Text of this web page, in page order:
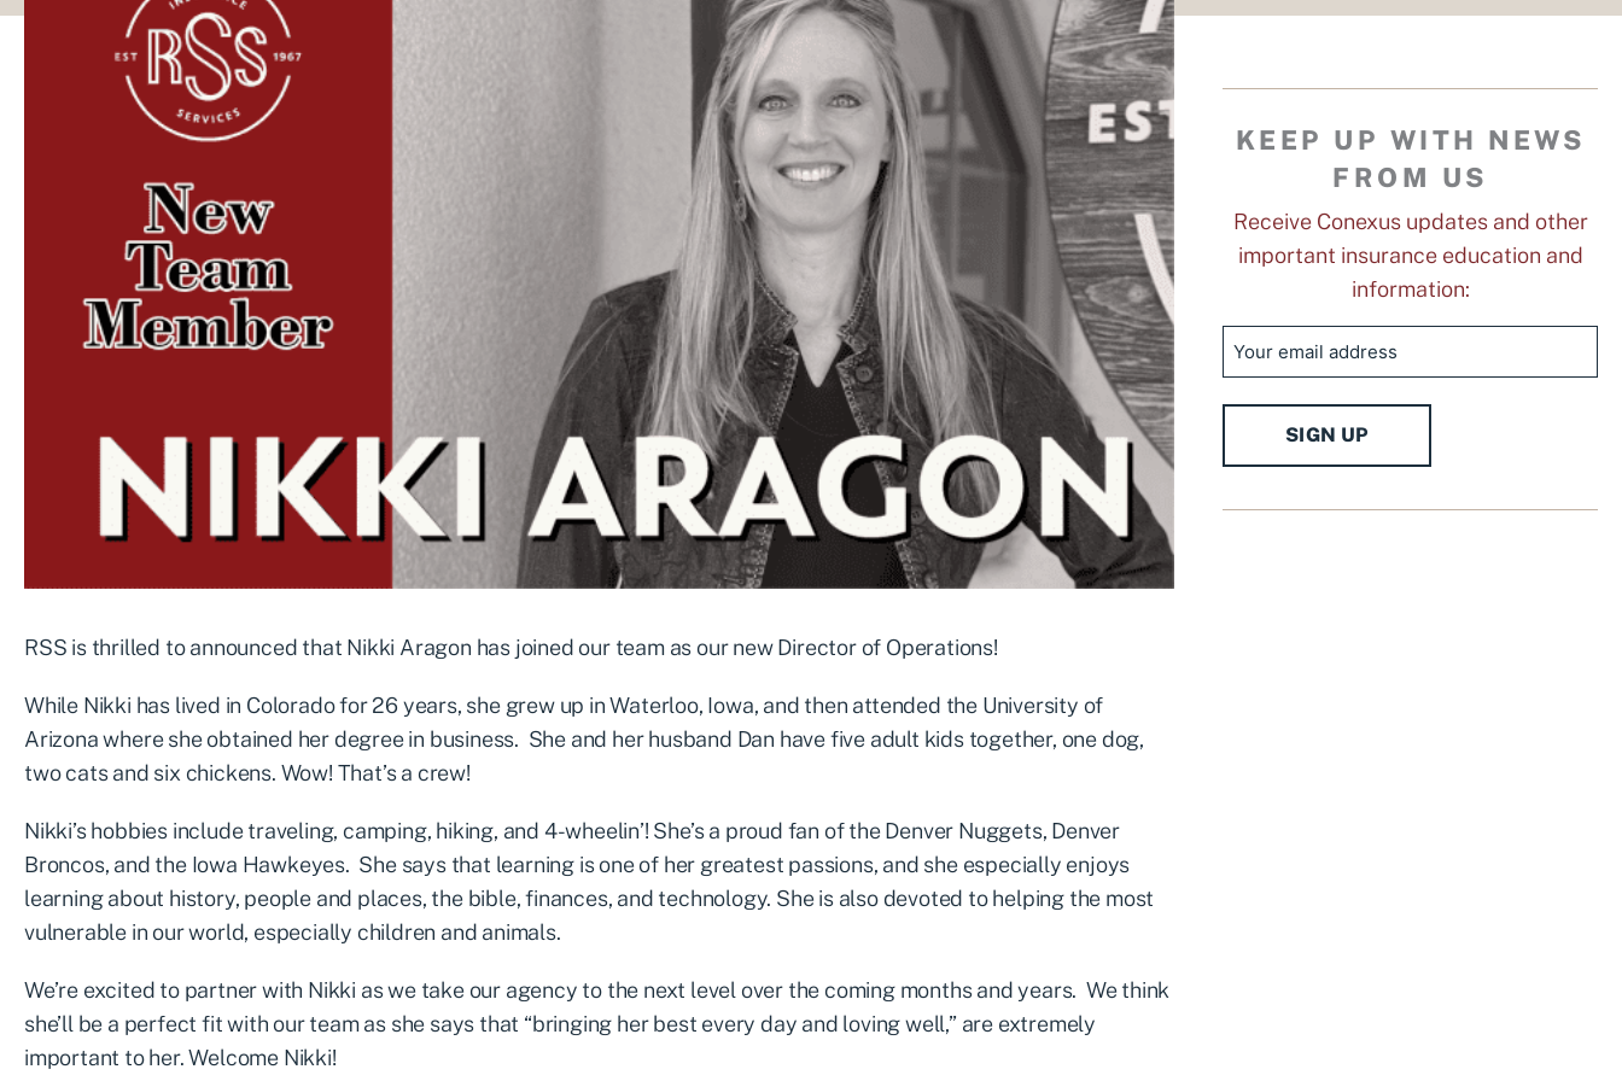
RSS is thrilled to announced that Nikki Aragon has joined our team as our new Director of Operations!
While Nikki has lived in Colorado for 26 years, she grew up in Waterloo, Iowa, and then attended the University of
Arizona where she obtained her degree in business. She and her husband Dan have five adult kids together, one dog,
two cats and six chickens. Wow! That’s a crew!
Nikki’s hobbies include traveling, camping, hiking, and 4-wheelin’! She’s a proud fan of the Denver Nuggets, Denver
Broncos, and the Iowa Hawkeyes. She says that learning is one of her greatest passions, and she especially enjoys
learning about history, people and places, the bible, finances, and technology. She is also devoted to helping the most
vulnerable in our world, especially children and animals.
We’re excited to partner with Nikki as we take our agency to the next level over the coming months and years. We think
she’ll be a perfect fit with our team as she says that “bringing her best every day and loving well,” are extremely
important to her. Welcome Nikki!
KEEP UP WITH NEWS
FROM US
Receive Conexus updates and other
important insurance education and
information:
SIGN UP